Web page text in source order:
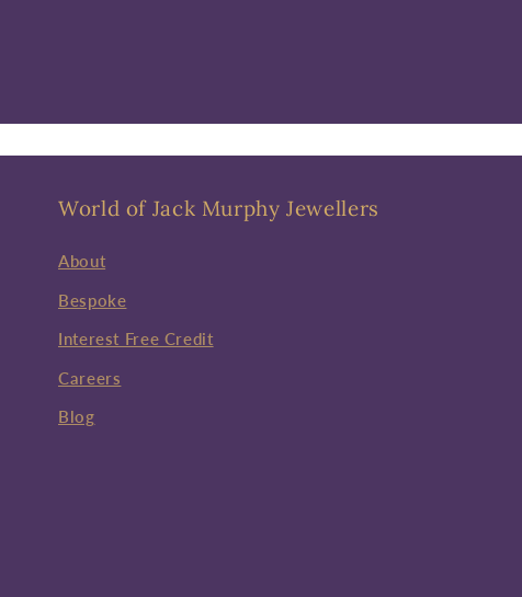
World of Jack Murphy Jewellers
About
Bespoke
Interest Free Credit
Careers
Blog